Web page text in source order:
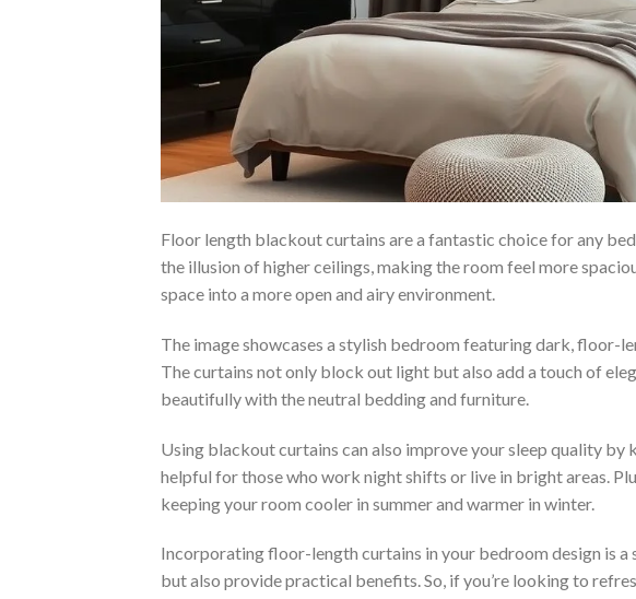
Floor length blackout curtains are a fantastic choice for any
the illusion of higher ceilings, making the room feel more
space into a more open and airy environment.
The image showcases a stylish bedroom featuring dark, floor-
The curtains not only block out light but also add a touch of
beautifully with the neutral bedding and furniture.
Using blackout curtains can also improve your sleep quality by
helpful for those who work night shifts or live in bright areas.
keeping your room cooler in summer and warmer in winter.
Incorporating floor-length curtains in your bedroom design is a
but also provide practical benefits. So, if you’re looking to